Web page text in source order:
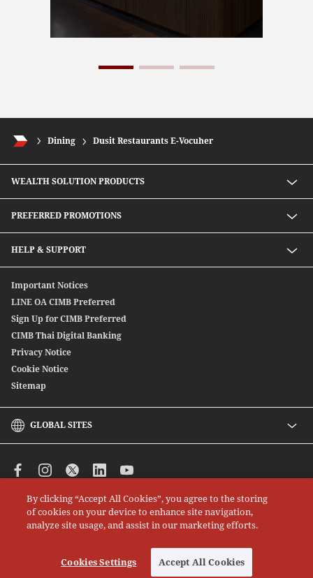
Dining Dusit Restaurants E-Vocuher
WEALTH SOLUTION PRODUCTS
Mutual Fund
Secondary Bond
Structure Debenture
Offshore Bond
SpeedSend
CIMB THAI International Money Transfer
Debenture
PREFERRED PROMOTIONS
HELP & SUPPORT
Locate Us
Important Notices
LINE OA CIMB Preferred
Sign Up for CIMB Preferred
CIMB Thai Digital Banking
Privacy Notice
Cookie Notice
Sitemap
GLOBAL SITES
CIMB Islamic
CIMB Bank (MY)
CIMB Bank (SG)
CIMB Bank (KH)
CIMB Niaga
CIMB Bank (PH)
All rights reserved. Copyright © 2026 CIMB THAI Bank
By clicking “Accept All Cookies”, you agree to the storing
of cookies on your device to enhance site navigation,
analyze site usage, and assist in our marketing efforts.
Cookies Settings Accept All Cookies